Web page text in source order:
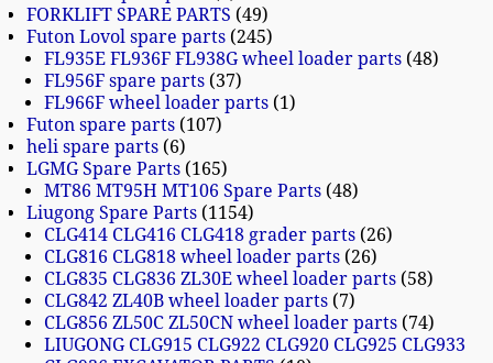
FORKLIFT SPARE PARTS 49
Futon Lovol spare parts 245
FL935E FL936F FL938G wheel loader parts 48
FL956F spare parts 37
FL966F wheel loader parts 1
Futon spare parts 107
heli spare parts 6
LGMG Spare Parts 165
MT86 MT95H MT106 Spare Parts 48
Liugong Spare Parts 1154
CLG414 CLG416 CLG418 grader parts 26
CLG816 CLG818 wheel loader parts 26
CLG835 CLG836 ZL30E wheel loader parts 58
CLG842 ZL40B wheel loader parts 7
CLG856 ZL50C ZL50CN wheel loader parts 74
LIUGONG CLG915 CLG922 CLG920 CLG925 CLG933